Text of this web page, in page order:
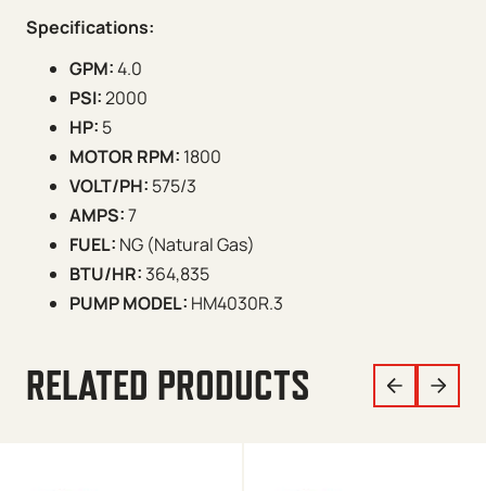
Specifications:
GPM:4.0
PSI:2000
HP: 5
MOTOR RPM: 1800
VOLT/PH: 575/3
AMPS:7
FUEL: NG (Natural Gas)
BTU/HR: 364,835
PUMP MODEL: HM4030R.3
RELATED PRODUCTS